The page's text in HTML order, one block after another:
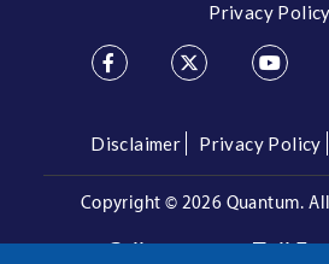
Privacy Policy
Disclaimer Privacy Policy
Copyright © 2026 Quantum.
Call us on our Toll